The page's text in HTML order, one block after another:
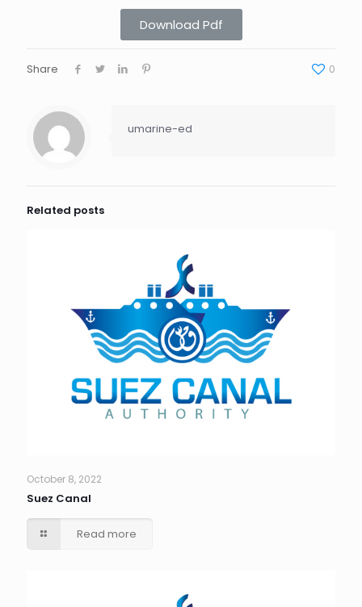
Download Pdf
Share 0
umarine-ed
Related posts
October 8, 2022
Suez Canal
Read more